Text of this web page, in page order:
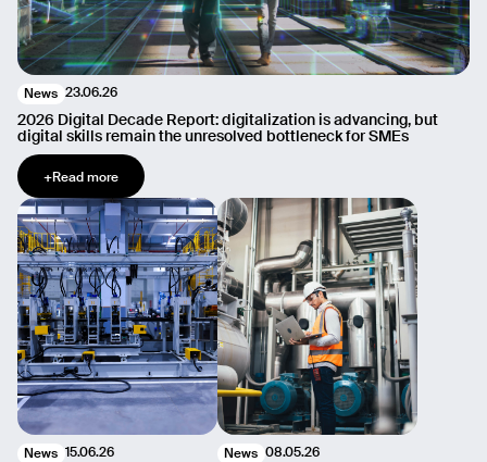
News 23.06.26
2026 Digital Decade Report: digitalization is advancing, but
digital skills remain the unresolved bottleneck for SMEs
+Read more
News 15.06.26 News 08.05.26